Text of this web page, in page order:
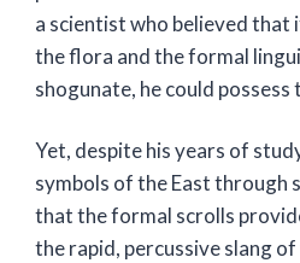
a scientist who believed that
the flora and the formal
shogunate, he could possess
Yet, despite his years of
symbols of the East through
that the formal scrolls
the rapid, percussive slang